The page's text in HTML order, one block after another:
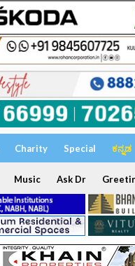
Charity Special ಕನ್ನಡ
Music Ask Dr